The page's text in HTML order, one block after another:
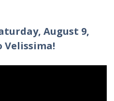
August 9,
Velissima!